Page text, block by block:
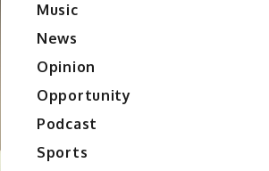
Music
News
Opinion
Opportunity
Podcast
Sports